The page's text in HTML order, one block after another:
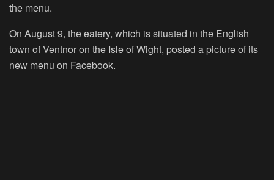
the menu.
On August 9, the eatery, which is situated in the English
town of Ventnor on the Isle of Wight, posted a picture of its
new menu on Facebook.